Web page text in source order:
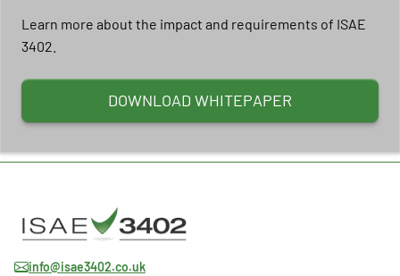
Learn more about the impact and requirements of ISAE
3402.
DOWNLOAD WHITEPAPER
info@isae3402.co.uk